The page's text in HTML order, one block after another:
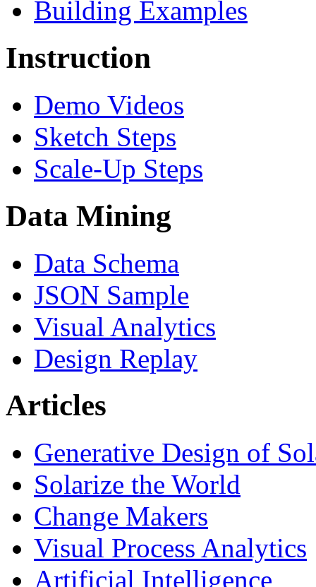
Building Examples
Instruction
Demo Videos
Sketch Steps
Scale-Up Steps
Data Mining
Data Schema
JSON Sample
Visual Analytics
Design Replay
Articles
Generative Design of
Solarize the World
Change Makers
Visual Process Analytics
Artificial Intelligence